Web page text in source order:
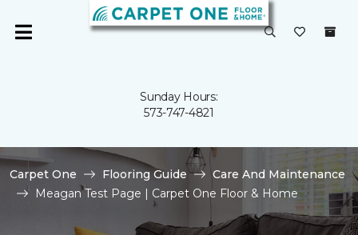
Sunday Hours:
573-747-4821
Carpet One Flooring Guide
Care And Maintenance
Meagan Test Page | Carpet One Floor & Home